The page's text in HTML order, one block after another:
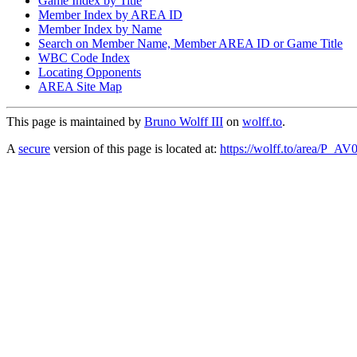
Member Index by AREA ID
Member Index by Name
Search on Member Name, Member AREA ID or Game Title
WBC Code Index
Locating Opponents
AREA Site Map
This page is maintained by Bruno Wolff III on wolff.to.
A secure version of this page is located at: https://wolff.to/area/